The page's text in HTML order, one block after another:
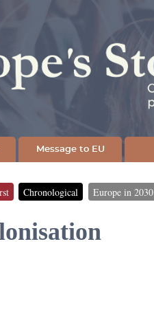
content
Message to EU
Chronological Europe in 2030